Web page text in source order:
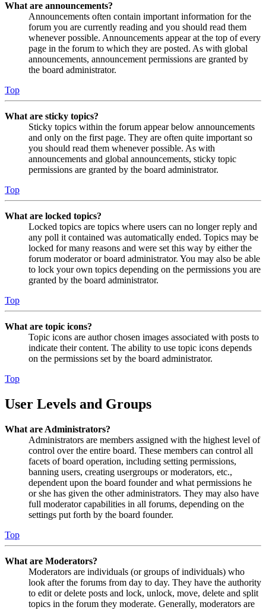
What are announcements?
Announcements often contain important information for the
forum you are currently reading and you should read them
whenever possible. Announcements appear at the top of every
page in the forum to which they are posted. As with global
announcements, announcement permissions are granted by
the board administrator.
Top
What are sticky topics?
Sticky topics within the forum appear below announcements
and only on the first page. They are often quite important so
you should read them whenever possible. As with
announcements and global announcements, sticky topic
permissions are granted by the board administrator.
Top
What are locked topics?
Locked topics are topics where users can no longer reply and
any poll it contained was automatically ended. Topics may be
locked for many reasons and were set this way by either the
forum moderator or board administrator. You may also be able
to lock your own topics depending on the permissions you are
granted by the board administrator.
Top
What are topic icons?
Topic icons are author chosen images associated with posts to
indicate their content. The ability to use topic icons depends
on the permissions set by the board administrator.
Top
User Levels and Groups
What are Administrators?
Administrators are members assigned with the highest level of
control over the entire board. These members can control all
facets of board operation, including setting permissions,
banning users, creating usergroups or moderators, etc.,
dependent upon the board founder and what permissions he
or she has given the other administrators. They may also have
full moderator capabilities in all forums, depending on the
settings put forth by the board founder.
Top
What are Moderators?
Moderators are individuals (or groups of individuals) who
look after the forums from day to day. They have the authority
to edit or delete posts and lock, unlock, move, delete and split
topics in the forum they moderate. Generally, moderators are